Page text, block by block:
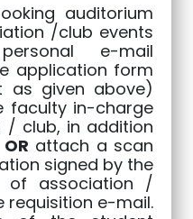
auditorium
/club events
e-mail
application form
as given above)
faculty in-charge
club, in addition
OR attach a scan
signed by the
of association /
requisition e-mail.